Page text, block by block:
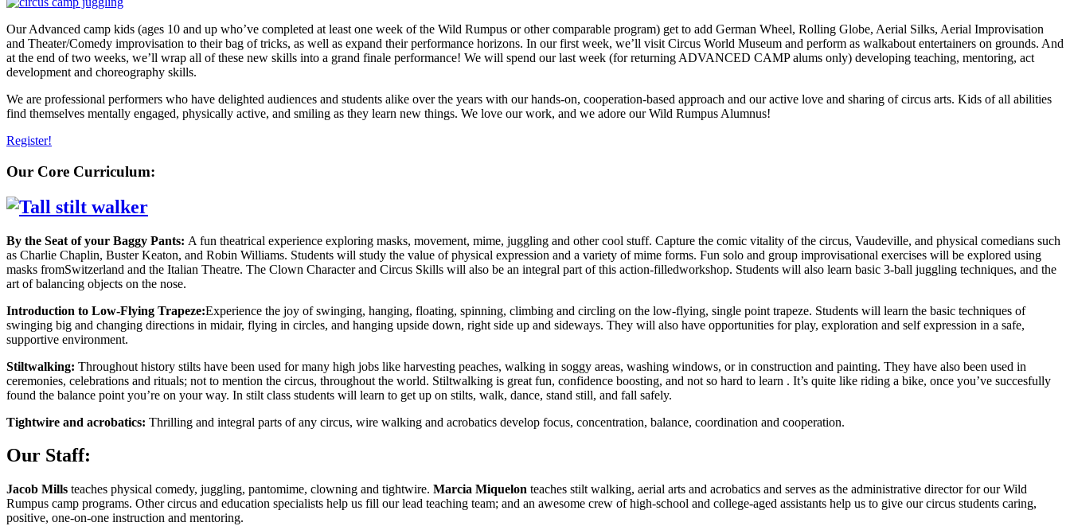
Our Advanced camp kids (ages 10 and up who’ve completed at least one week of the Wild Rumpus or other comparable program) get to add German Wheel, Rolling Globe, Aerial Silks, Aerial Improvisation
and Theater/Comedy improvisation to their bag of tricks, as well as expand their performance horizons. In our first week, we’ll visit Circus World Museum and perform as walkabout entertainers on grounds. And
at the end of two weeks, we’ll wrap all of these new skills into a grand finale performance! We will spend our last week (for returning ADVANCED CAMP alums only) developing teaching, mentoring, act
development and choreography skills.
We are professional performers who have delighted audiences and students alike over the years with our hands-on, cooperation-based approach and our active love and sharing of circus arts. Kids of all abilities
find themselves mentally engaged, physically active, and smiling as they learn new things. We love our work, and we adore our Wild Rumpus Alumnus!
Register!
Our Core Curriculum:
By the Seat of your Baggy Pants: A fun theatrical experience exploring masks, movement, mime, juggling and other cool stuff. Capture the comic vitality of the circus, Vaudeville, and physical comedians such
as Charlie Chaplin, Buster Keaton, and Robin Williams. Students will study the value of physical expression and a variety of mime forms. Fun solo and group improvisational exercises will be explored using
masks fromSwitzerland and the Italian Theatre. The Clown Character and Circus Skills will also be an integral part of this action-filledworkshop. Students will also learn basic 3-ball juggling techniques, and the
art of balancing objects on the nose.
Introduction to Low-Flying Trapeze:Experience the joy of swinging, hanging, floating, spinning, climbing and circling on the low-flying, single point trapeze. Students will learn the basic techniques of
swinging big and changing directions in midair, flying in circles, and hanging upside down, right side up and sideways. They will also have opportunities for play, exploration and self expression in a safe,
supportive environment.
Stiltwalking: Throughout history stilts have been used for many high jobs like harvesting peaches, walking in soggy areas, washing windows, or in construction and painting. They have also been used in
ceremonies, celebrations and rituals; not to mention the circus, throughout the world. Stiltwalking is great fun, confidence boosting, and not so hard to learn . It’s quite like riding a bike, once you’ve succesfully
found the balance point you’re on your way. In stilt class students will learn to get up on stilts, walk, dance, stand still, and fall safely.
Tightwire and acrobatics: Thrilling and integral parts of any circus, wire walking and acrobatics develop focus, concentration, balance, coordination and cooperation.
Our Staff:
Jacob Mills teaches physical comedy, juggling, pantomime, clowning and tightwire. Marcia Miquelon teaches stilt walking, aerial arts and acrobatics and serves as the administrative director for our Wild
Rumpus camp programs. Other circus and education specialists help us fill our lead teaching team; and an awesome crew of high-school and college-aged assistants help us to give our circus students caring,
positive, one-on-one instruction and mentoring.